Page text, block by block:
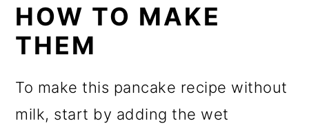
HOW TO MAKE
THEM
To make this pancake recipe without
milk, start by adding the wet